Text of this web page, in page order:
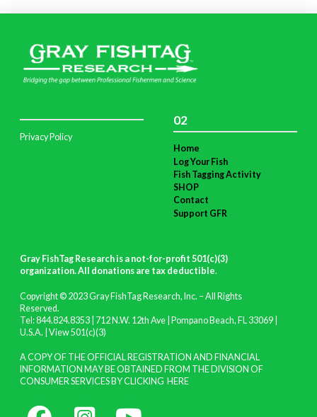
Privacy Policy
02
Home
Log Your Fish
Fish Tagging Activity
SHOP
Contact
Support GFR
Gray FishTag Research is a not-for-profit 501(c)(3)
organization. All donations are tax deductible.
Copyright © 2023 Gray FishTag Research, Inc. – All Rights
Reserved.
Tel: 844.824.8353 | 712 N.W. 12th Ave | Pompano Beach, FL 33069 |
U.S.A. | View 501(c)(3)
A COPY OF THE OFFICIAL REGISTRATION AND FINANCIAL
INFORMATION MAY BE OBTAINED FROM THE DIVISION OF
CONSUMER SERVICES BY CLICKING HERE